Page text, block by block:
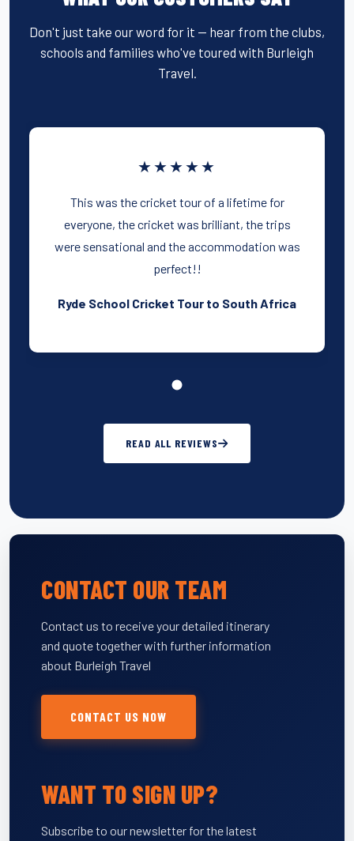
Don't just take our word for it — hear from the clubs,
schools and families who've toured with Burleigh
Travel.
★★★★★
This was the cricket tour of a lifetime for
everyone, the cricket was brilliant, the trips
were sensational and the accommodation was
perfect!!
Ryde School Cricket Tour to South Africa
READ ALL REVIEWS
CONTACT OUR TEAM
Contact us to receive your detailed itinerary
and quote together with further information
about Burleigh Travel
CONTACT US NOW
WANT TO SIGN UP?
Subscribe to our newsletter for the latest